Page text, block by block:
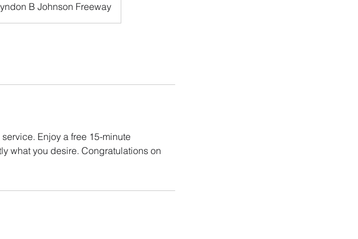
B Johnson Freeway
Enjoy a free 15-minute
what you desire. Congratulations on